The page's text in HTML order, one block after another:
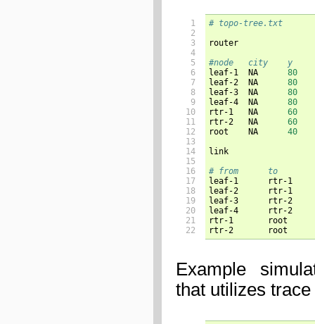
1
2
3
4
5
6
7
8
9
10
11
12
13
14
15
16
17
18
19
20
21
22
# topo-tree.txt
router
80
80
80
80
60
60
40
link
Example
that utilizes